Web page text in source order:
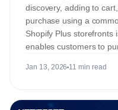
discovery, adding to
purchase using a
Shopify Plus storefronts
enables customers to
Jan 13, 2026 11 min read